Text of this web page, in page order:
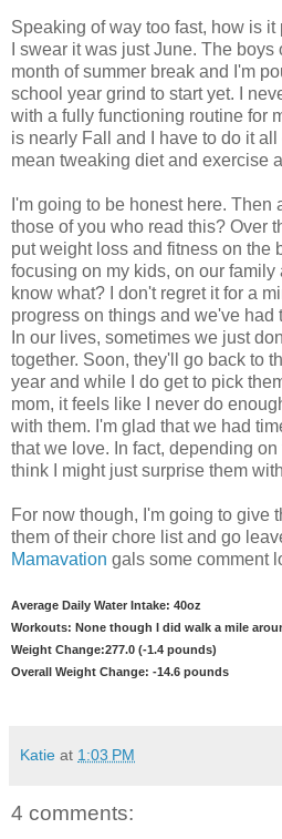
Speaking of way too fast, how is
I swear it was just June. The
month of summer break and I'm
school year grind to start yet. I
with a fully functioning routine for
is nearly Fall and I have to do it
mean tweaking diet and exercise
I'm going to be honest here. Then
those of you who read this? Over
put weight loss and fitness on the
focusing on my kids, on our family
know what? I don't regret it for a
progress on things and we've had
In our lives, sometimes we just
together. Soon, they'll go back to
year and while I do get to pick
mom, it feels like I never do
with them. I'm glad that we had
that we love. In fact, depending on
think I might just surprise them
For now though, I'm going to give
them of their chore list and go
Mamavation gals some comment
Average Daily Water Intake: 40oz
Workouts: None though I did walk a mile
Weight Change:277.0 (-1.4 pounds)
Overall Weight Change: -14.6 pounds
Katie at 1:03 PM
4 comments: